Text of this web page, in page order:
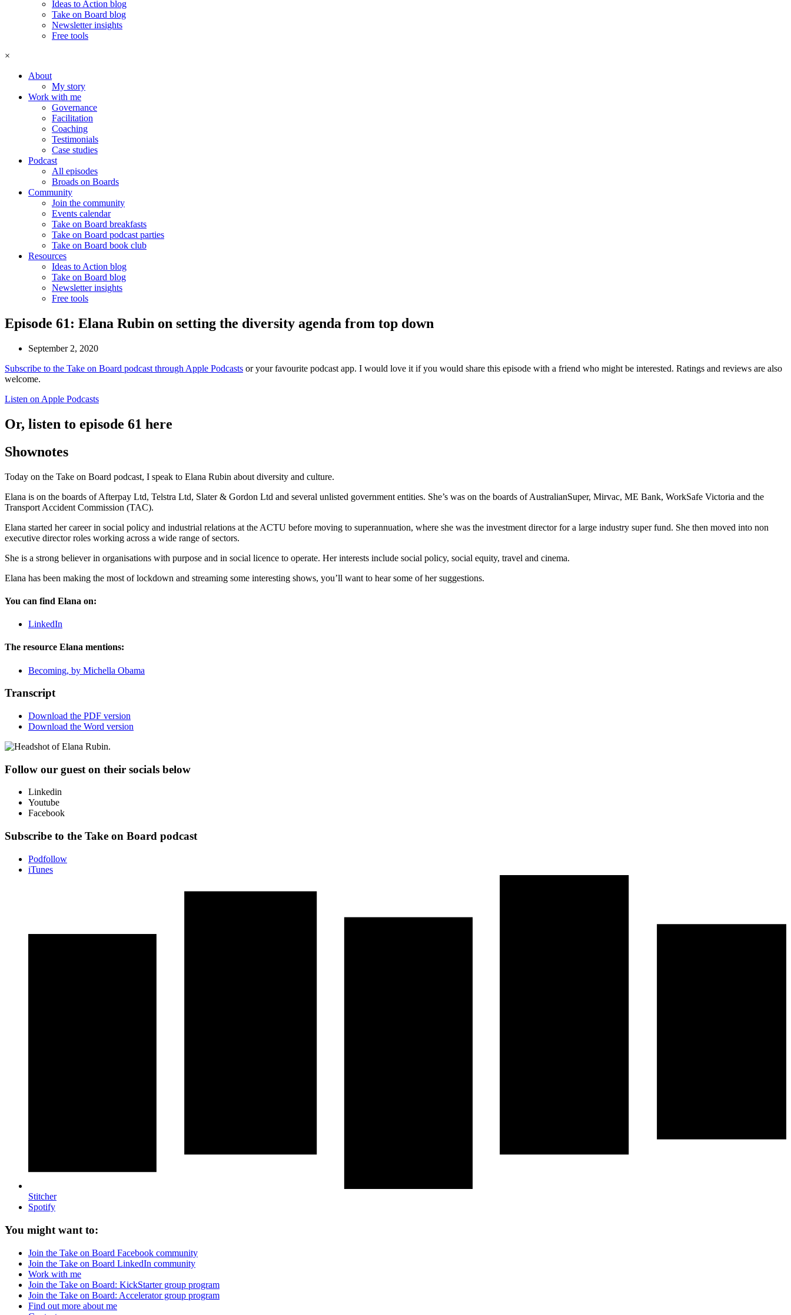
Ideas to Action blog
Take on Board blog
Newsletter insights
Free tools
×
About
My story
Work with me
Governance
Facilitation
Coaching
Testimonials
Case studies
Podcast
All episodes
Broads on Boards
Community
Join the community
Events calendar
Take on Board breakfasts
Take on Board podcast parties
Take on Board book club
Resources
Ideas to Action blog
Take on Board blog
Newsletter insights
Free tools
Episode 61: Elana Rubin on setting the diversity agenda from top down
September 2, 2020
Subscribe to the Take on Board podcast through Apple Podcasts or your favourite podcast app. I would love it if you would share this episode with a friend who might be interested. Ratings and reviews are also
welcome.
Listen on Apple Podcasts
Or, listen to episode 61 here
Shownotes
Today on the Take on Board podcast, I speak to Elana Rubin about diversity and culture.
Elana is on the boards of Afterpay Ltd, Telstra Ltd, Slater & Gordon Ltd and several unlisted government entities. She’s was on the boards of AustralianSuper, Mirvac, ME Bank, WorkSafe Victoria and the
Transport Accident Commission (TAC).
Elana started her career in social policy and industrial relations at the ACTU before moving to superannuation, where she was the investment director for a large industry super fund. She then moved into non
executive director roles working across a wide range of sectors.
She is a strong believer in organisations with purpose and in social licence to operate. Her interests include social policy, social equity, travel and cinema.
Elana has been making the most of lockdown and streaming some interesting shows, you’ll want to hear some of her suggestions.
You can find Elana on:
LinkedIn
The resource Elana mentions:
Becoming, by Michella Obama
Transcript
Download the PDF version
Download the Word version
Follow our guest on their socials below
Linkedin
Youtube
Facebook
Subscribe to the Take on Board podcast
Podfollow
iTunes
Stitcher
Spotify
You might want to:
Join the Take on Board Facebook community
Join the Take on Board LinkedIn community
Work with me
Join the Take on Board: KickStarter group program
Join the Take on Board: Accelerator group program
Find out more about me